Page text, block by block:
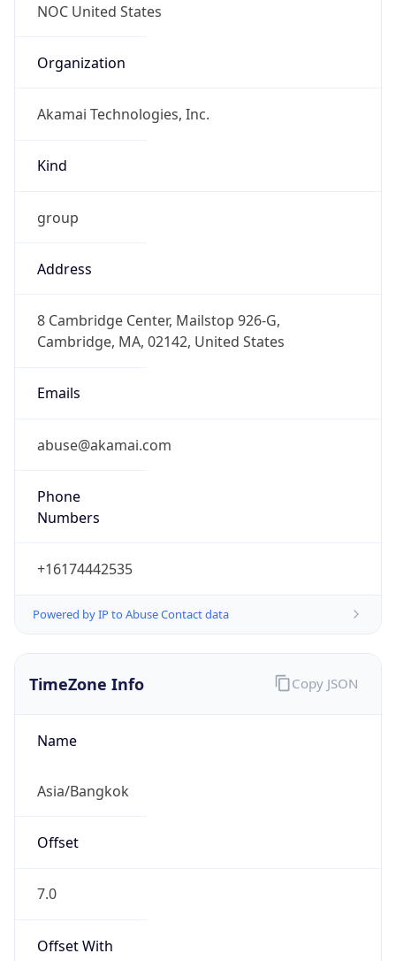
NOC United States
Organization
Akamai Technologies, Inc.
Kind
group
Address
8 Cambridge Center, Mailstop 926-G,
Cambridge, MA, 02142, United States
Emails
abuse@akamai.com
Phone
Numbers
+16174442535
Powered by IP to Abuse Contact data
TimeZone Info
Name
Asia/Bangkok
Offset
7.0
Offset With
Copy JSON